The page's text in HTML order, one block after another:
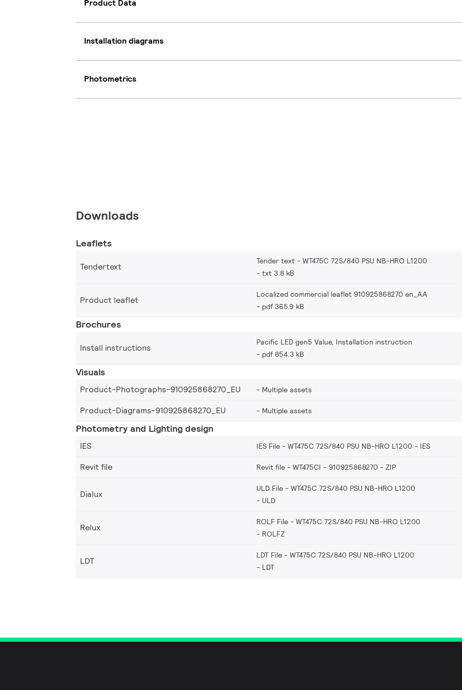
Product Data
Installation diagrams
Photometrics
Downloads
Leaflets
Tendertext
Tender text - WT475C 72S/840 PSU NB-HRO L1200
txt 3.8 kB
Product leaflet
Localized commercial leaflet 910925868270 en_AA
pdf 365.9 kB
Brochures
Install instructions
Pacific LED gen5 Value, Installation instruction
pdf 854.3 kB
Visuals
Product-Photographs-910925868270_EU Multiple assets
Product-Diagrams-910925868270_EU
Multiple assets
Photometry and Lighting design
IES IES File - WT475C 72S/840 PSU NB-HRO L1200 IES
Revit file
Revit file - WT475CI - 910925868270 ZIP
Dialux
ULD File - WT475C 72S/840 PSU NB-HRO L1200
ULD
Relux
ROLF File - WT475C 72S/840 PSU NB-HRO L1200
ROLFZ
LDT
LDT File - WT475C 72S/840 PSU NB-HRO L1200
LDT